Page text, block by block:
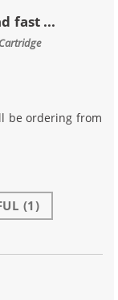
fast ...
be ordering from
(1)